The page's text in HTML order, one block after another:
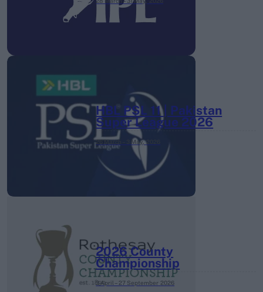
HBL PSL 11 | Pakistan
Super League 2026
26 March – 3 May, 2026
2026 County
Championship
3 April – 27 September 2026